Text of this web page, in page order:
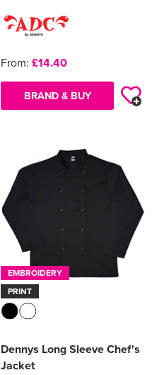
From: £14.40
BRAND & BUY
EMBROIDERY
PRINT
Dennys Long Sleeve Chef's
Jacket